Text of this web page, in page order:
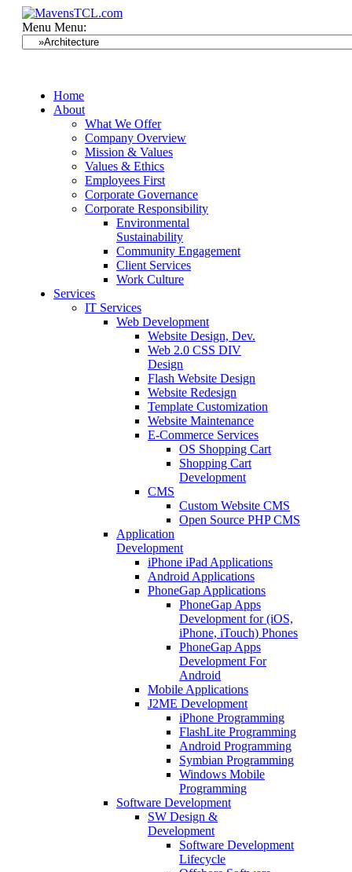
Menu Menu:
Home
About
What We Offer
Company Overview
Mission & Values
Values & Ethics
Employees First
Corporate Governance
Corporate Responsibility
Environmental
Sustainability
Community Engagement
Client Services
Work Culture
Services
IT Services
Web Development
Website Design, Dev.
Web 2.0 CSS DIV
Design
Flash Website Design
Website Redesign
Template Customization
Website Maintenance
E-Commerce Services
OS Shopping Cart
Shopping Cart
Development
CMS
Custom Website CMS
Open Source PHP CMS
Application
Development
iPhone iPad Applications
Android Applications
PhoneGap Applications
PhoneGap Apps
Development for (iOS,
iPhone, iTouch) Phones
PhoneGap Apps
Development For
Android
Mobile Applications
J2ME Development
iPhone Programming
FlashLite Programming
Android Programming
Symbian Programming
Windows Mobile
Programming
Software Development
SW Design &
Development
Software Development
Lifecycle